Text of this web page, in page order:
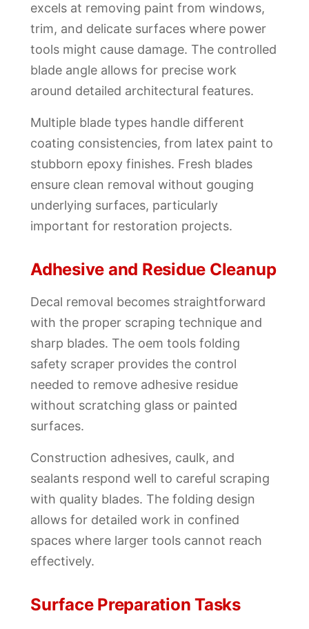
excels at removing paint from windows,
trim, and delicate surfaces where power
tools might cause damage. The controlled
blade angle allows for precise work
around detailed architectural features.
Multiple blade types handle different
coating consistencies, from latex paint to
stubborn epoxy finishes. Fresh blades
ensure clean removal without gouging
underlying surfaces, particularly
important for restoration projects.
Adhesive and Residue Cleanup
Decal removal becomes straightforward
with the proper scraping technique and
sharp blades. The oem tools folding
safety scraper provides the control
needed to remove adhesive residue
without scratching glass or painted
surfaces.
Construction adhesives, caulk, and
sealants respond well to careful scraping
with quality blades. The folding design
allows for detailed work in confined
spaces where larger tools cannot reach
effectively.
Surface Preparation Tasks